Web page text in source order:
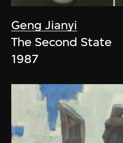
Geng Jianyi
The Second State
1987